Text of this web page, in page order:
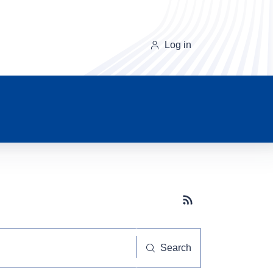
Log in
Subscribe button
Search